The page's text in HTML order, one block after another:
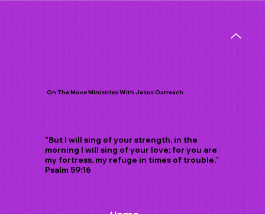
"But I will sing of your strength, in the
morning I will sing of your love; for you are
my fortress, my refuge in times of trouble.”
Psalm 59:16
On The Move Ministries With Jesus Outreach